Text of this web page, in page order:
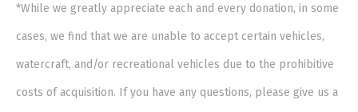
*While we greatly appreciate each and every donation, in some
cases, we find that we are unable to accept certain vehicles,
watercraft, and/or recreational vehicles due to the prohibitive
costs of acquisition. If you have any questions, please give us a